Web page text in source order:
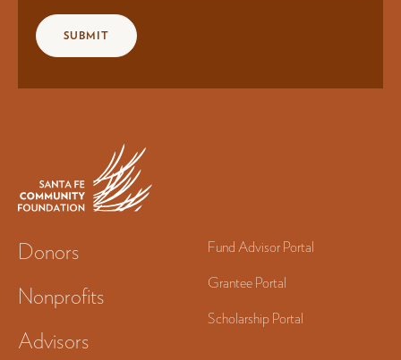
Donors
Nonprofits
Advisors
Fund Advisor Portal
Grantee Portal
Scholarship Portal